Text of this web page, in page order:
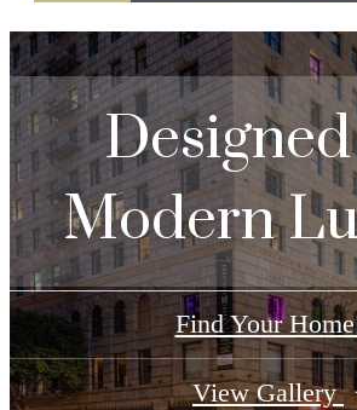
Modern
Find Your
View Gallery